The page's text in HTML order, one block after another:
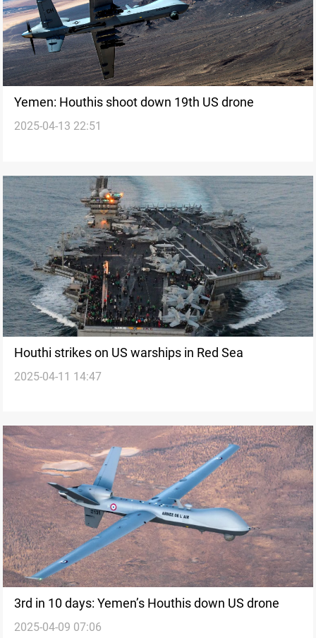
Yemen: Houthis shoot down 19th US drone
2025-04-13 22:51
Houthi strikes on US warships in Red Sea
2025-04-11 14:47
3rd in 10 days: Yemen’s Houthis down US drone
2025-04-09 07:06